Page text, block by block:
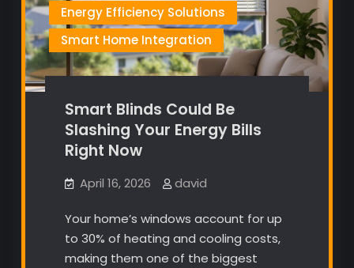
Energy Efficiency Solutions
Smart Home Integration
Smart Blinds Could Be
Slashing Your Energy Bills
Right Now
April 16, 2026 david
Your home’s windows account for up
to 30% of heating and cooling costs,
making them one of the biggest